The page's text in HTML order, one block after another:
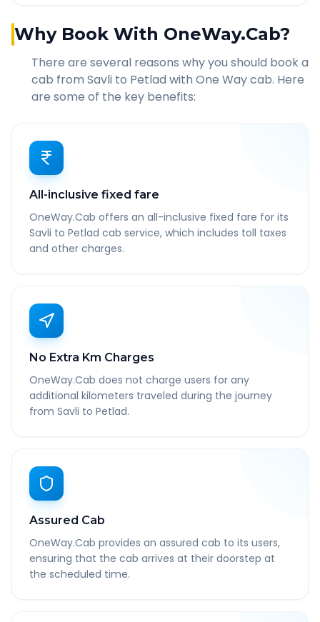
Why Book With OneWay.Cab?
There are several reasons why you should book a
cab from Savli to Petlad with One Way cab. Here
are some of the key benefits:
All-inclusive fixed fare
OneWay.Cab offers an all-inclusive fixed fare for its
Savli to Petlad cab service, which includes toll taxes
and other charges.
No Extra Km Charges
OneWay.Cab does not charge users for any
additional kilometers traveled during the journey
from Savli to Petlad.
Assured Cab
OneWay.Cab provides an assured cab to its users,
ensuring that the cab arrives at their doorstep at
the scheduled time.